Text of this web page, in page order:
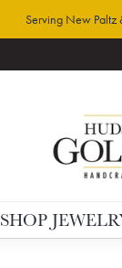
Serving New Paltz
SHOP